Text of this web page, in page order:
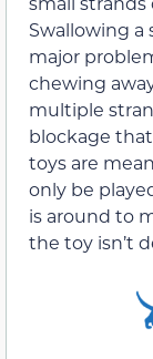
Swallowing a
major
chewing
multiple
blockage
toys are
only be
is around to
the toy isn’t